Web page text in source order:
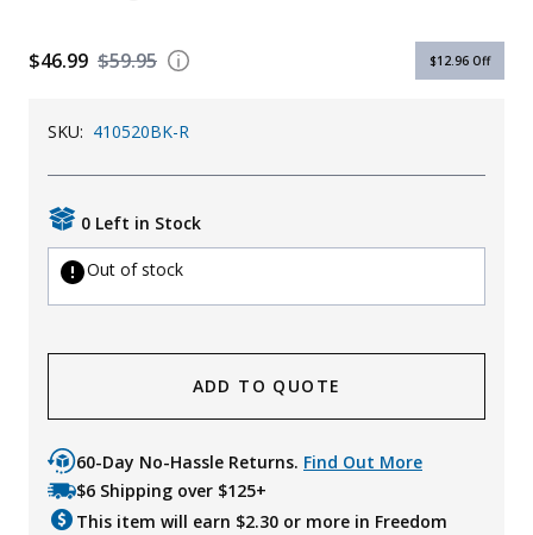
$59.95
$46.99 $12.96 Off
SKU: 410520BK-R
0 Left in Stock
Out of stock
ADD TO QUOTE
60-Day No-Hassle Returns. Find Out More
$6 Shipping over $125+
This item will earn $2.30 or more in Freedom